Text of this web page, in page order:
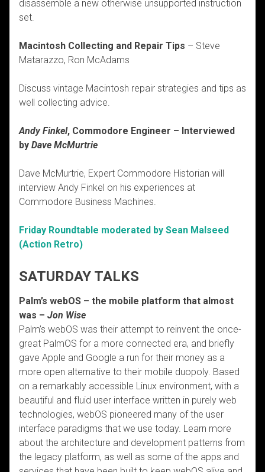
disassemble a new otherwise unsupported instruction
set.
Macintosh Collecting and Repair Tips – Steve
Matarazzo, Ron McAdams
Discuss vintage Macintosh repair strategies and tips as
well collecting advice.
Andy Finkel, Commodore Engineer – Interviewed
by Dave McMurtrie
Dave McMurtrie, Expert Commodore Historian will
interview Andy Finkel on his experiences at
Commodore Business Machines.
Friday Roundtable moderated by Sean Malseed
(Action Retro)
SATURDAY TALKS
Palm’s webOS – the mobile platform that almost
was – Jon Wise
Palm’s webOS was their attempt to reinvent the once-
great PalmOS for a more connected era, and briefly
gave Apple and Google a run for their money as a
more open alternative to their mobile duopoly. Based
on a remarkably accessible Linux environment, with a
beautiful and fluid user interface written in purely web
technologies, webOS pioneered many of the user
interface paradigms that we use today. Learn more
about the architecture and development patterns from
the legacy platform, as well as some of the apps and